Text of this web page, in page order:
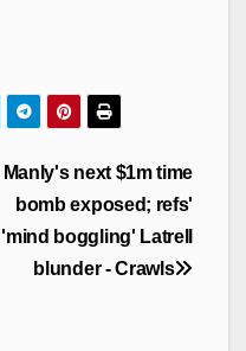
Manly's next $1m time
bomb exposed; refs'
'mind boggling' Latrell
blunder - Crawls